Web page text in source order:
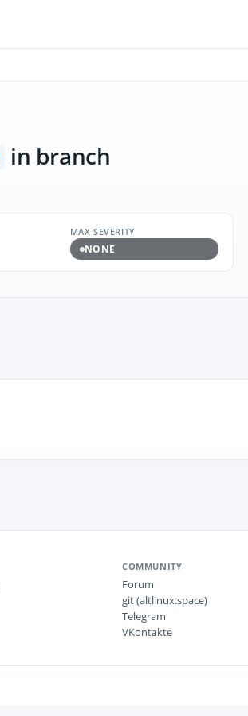
in branch
MAX SEVERITY
NONE
COMMUNITY
Forum
git (altlinux.space)
Telegram
VKontakte